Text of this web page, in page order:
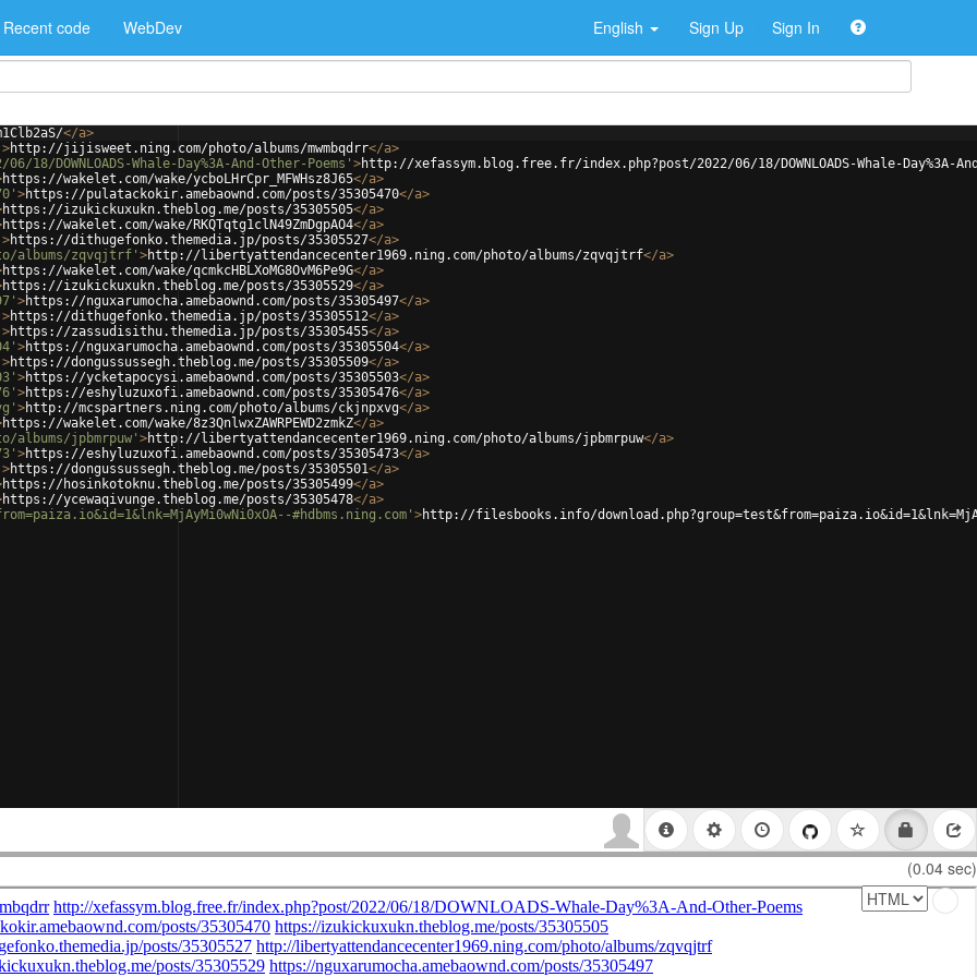
Recent code WebDev English Sign Up Sign In
</a>
>http://jijisweet.ning.com/photo/albums/mwmbqdrr</a>
Whale-Day%3A-And-Other-Poems' >http://xefassym.blog.free.fr/index.php?post/2022/06/18/DOWNLOADS-Whale-Day%3A-
https://wakelet.com/wake/ycboLHrCpr_MFWHsz8J65</a>
>https://pulatackokir.amebaownd.com/posts/35305470</a>
https://izukickuxukn.theblog.me/posts/35305505</a>
https://wakelet.com/wake/RKQTqtg1clN49ZmDgpAO4</a>
>https://dithugefonko.themedia.jp/posts/35305527</a>
albums/zqvqjtrf' >http://libertyattendancecenter1969.ning.com/photo/albums/zqvqjtrf</a>
https://wakelet.com/wake/qcmkcHBLXoMG8OvM6Pe9G</a>
https://izukickuxukn.theblog.me/posts/35305529</a>
>https://nguxarumocha.amebaownd.com/posts/35305497</a>
>https://dithugefonko.themedia.jp/posts/35305512</a>
>https://zassudisithu.themedia.jp/posts/35305455</a>
>https://nguxarumocha.amebaownd.com/posts/35305504</a>
>https://dongussussegh.theblog.me/posts/35305509</a>
>https://ycketapocysi.amebaownd.com/posts/35305503</a>
>https://eshyluzuxofi.amebaownd.com/posts/35305476</a>
>http://mcspartners.ning.com/photo/albums/ckjnpxvg</a>
https://wakelet.com/wake/8z3QnlwxZAWRPEWD2zmkZ</a>
jpbmrpuw' >http://libertyattendancecenter1969.ning.com/photo/albums/jpbmrpuw</a>
>https://eshyluzuxofi.amebaownd.com/posts/35305473</a>
>https://dongussussegh.theblog.me/posts/35305501</a>
https://hosinkotoknu.theblog.me/posts/35305499</a>
https://ycewaqivunge.theblog.me/posts/35305478</a>
#hdbms.ning.com' >http://filesbooks.info/
(0.04 sec)